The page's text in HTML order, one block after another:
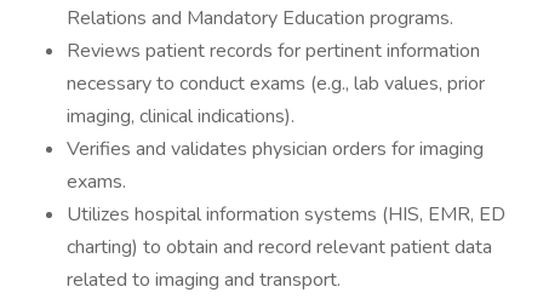
Relations and Mandatory Education programs.
Reviews patient records for pertinent information
necessary to conduct exams (e.g., lab values, prior
imaging, clinical indications).
Verifies and validates physician orders for imaging
exams.
Utilizes hospital information systems (HIS, EMR, ED
charting) to obtain and record relevant patient data
related to imaging and transport.